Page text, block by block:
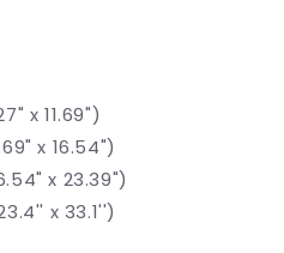
x 11.69")
x 16.54")
x 23.39")
x 33.1'')